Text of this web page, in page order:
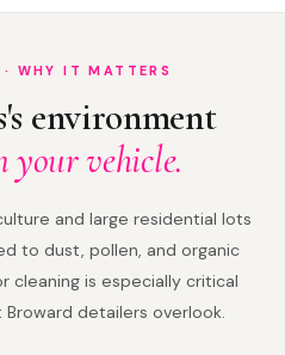
WHY IT MATTERS
environment
your vehicle.
and large residential lots
to dust, pollen, and organic
cleaning is especially critical
detailers overlook.